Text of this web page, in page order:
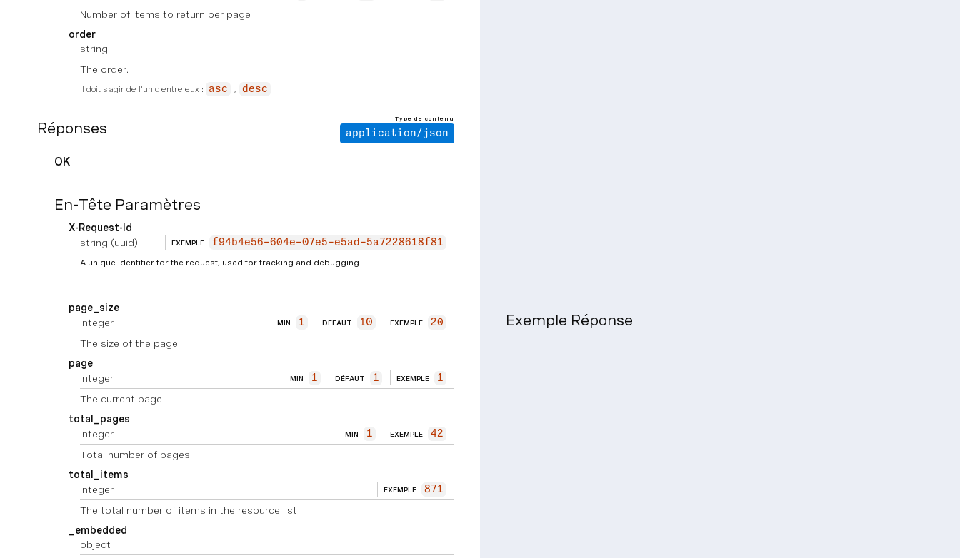
Number of items to return per page
order
string
The order.
Il doit s'agir de l'un d'entre eux : asc desc
Réponses
Type de contenu
application/json
OK
En-Tête Paramètres
X-Request-Id
string (uuid) EXEMPLE
f94b4e56-604e-07e5-e5ad-5a7228618f81
A unique identifier for the request, used for tracking and debugging
page_size
integer
MIN 1 DÉFAUT 10 EXEMPLE 20
The size of the page
page
integer
MIN 1 DÉFAUT 1 EXEMPLE 1
The current page
total_pages
integer
MIN 1 EXEMPLE 42
Total number of pages
total_items
integer
EXEMPLE 871
The total number of items in the resource list
_embedded
object
Exemple Réponse